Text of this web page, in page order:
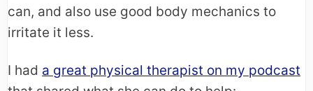
can, and also use good body mechanics to
irritate it less.
I had a great physical therapist on my podcast